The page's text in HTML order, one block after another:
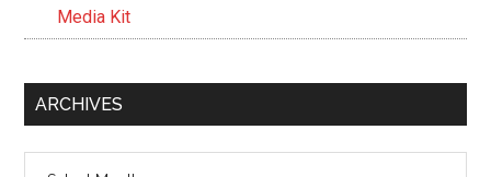
Media Kit
ARCHIVES